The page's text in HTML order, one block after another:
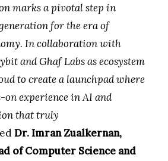
marks a pivotal step in
for the era of
In collaboration with
and Ghaf Labs as ecosystem
to create a launchpad where
on experience in AI and
that truly
Dr. Imran Zualkernan,
of Computer Science and